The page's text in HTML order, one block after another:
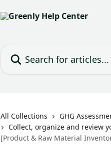
All Collections GHG
Collect, organize and review
[Product & Raw Material